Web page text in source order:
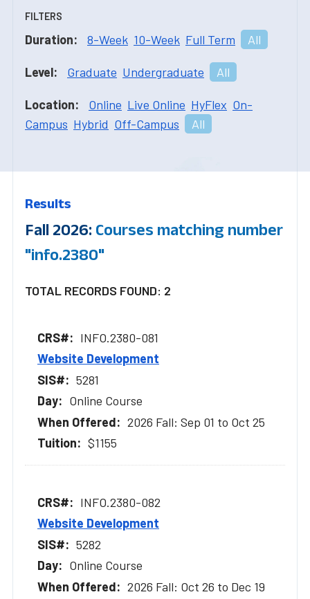
FILTERS
Duration: 8-Week 10-Week Full Term All
Level: Graduate Undergraduate All
Location: Online Live Online HyFlex On-
Campus Hybrid Off-Campus All
Results
Fall 2026: Courses matching number
"info.2380"
TOTAL RECORDS FOUND: 2
INFO.2380-081
Website Development
5281
Online Course
2026 Fall: Sep 01 to Oct 25
$1155
INFO.2380-082
Website Development
5282
Online Course
2026 Fall: Oct 26 to Dec 19